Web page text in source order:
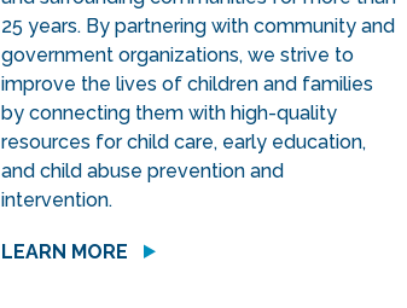
25 years. By partnering with community and
government organizations, we strive to
improve the lives of children and families
by connecting them with high-quality
resources for child care, early education,
and child abuse prevention and
intervention.
LEARN MORE